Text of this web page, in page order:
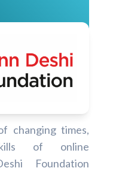
changing times,
of online
Foundation